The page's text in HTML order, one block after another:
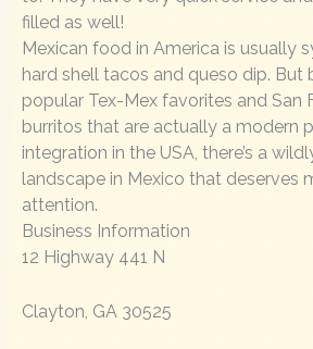
filled as well!
Mexican food in America is usually
hard shell tacos and queso dip. But
popular Tex-Mex favorites and San
burritos that are actually a modern
integration in the USA, there’s a
landscape in Mexico that deserves
attention.
Business Information
12 Highway 441 N
Clayton, GA 30525